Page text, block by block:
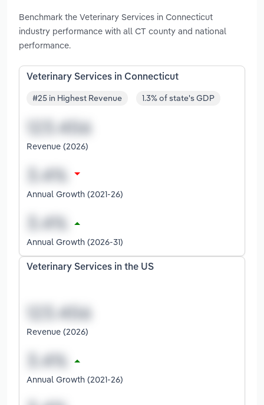
Benchmark the Veterinary Services in Connecticut
industry performance with all CT county and national
performance.
Veterinary Services in Connecticut
#25 in Highest Revenue 1.3% of state's GDP
Revenue (2026)
Annual Growth (2021-26)
Annual Growth (2026-31)
Veterinary Services in the US
Revenue (2026)
Annual Growth (2021-26)